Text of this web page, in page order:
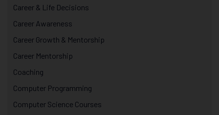
Career & Life Decisions
Career Awareness
Career Growth & Mentorship
Career Mentorship
Coaching
Computer Programming
Computer Science Courses